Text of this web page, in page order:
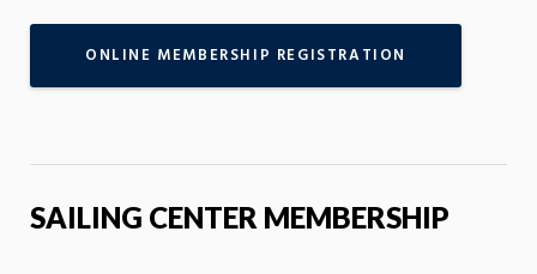
ONLINE MEMBERSHIP REGISTRATION
SAILING CENTER MEMBERSHIP